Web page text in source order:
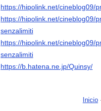
https://hipolink.net/cineblog09/
https://hipolink.net/cineblog09/
senzalimiti
https://hipolink.net/cineblog09/
senzalimiti
https://b.hatena.ne.jp/Quinsy/
Inicio